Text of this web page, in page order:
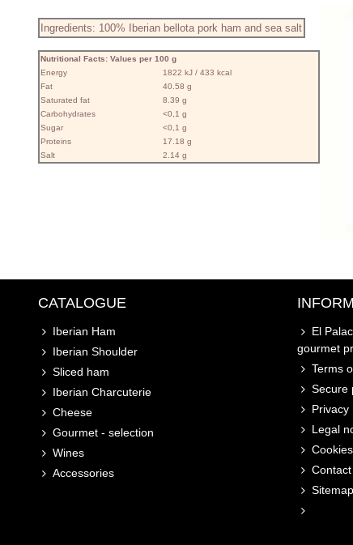
Ingredients: 100% Iberian bellota pork ham and sea salt
Nutritional Facts: Values ​​per 100 g
Energy
1822 kJ / 433 kcal
Fat
40.58 g
Saturated fat
8.39 g
Carbohydrates
<0,1 g
Sugar
<0,1 g
Proteins
17.18 g
Salt
2.14 g
CATALOGUE
Iberian Ham
Iberian Shoulder
Sliced ham
Iberian Charcuterie
Cheese
Gourmet - selection
Wines
Accessories
El
gourmet
Terms
Secure
Privacy
Legal
Sitemap